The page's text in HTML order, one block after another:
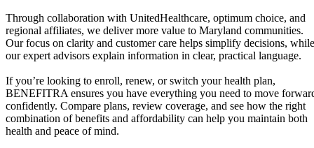
Through collaboration with UnitedHealthcare, optimum choice, and
regional affiliates, we deliver more value to Maryland communities.
Our focus on clarity and customer care helps simplify decisions, while
our expert advisors explain information in clear, practical language.
If you’re looking to enroll, renew, or switch your health plan,
BENEFITRA ensures you have everything you need to move
confidently. Compare plans, review coverage, and see how the right
combination of benefits and affordability can help you maintain both
health and peace of mind.